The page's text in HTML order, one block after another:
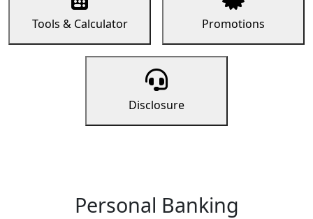
Tools & Calculator Promotions
Disclosure
Personal Banking